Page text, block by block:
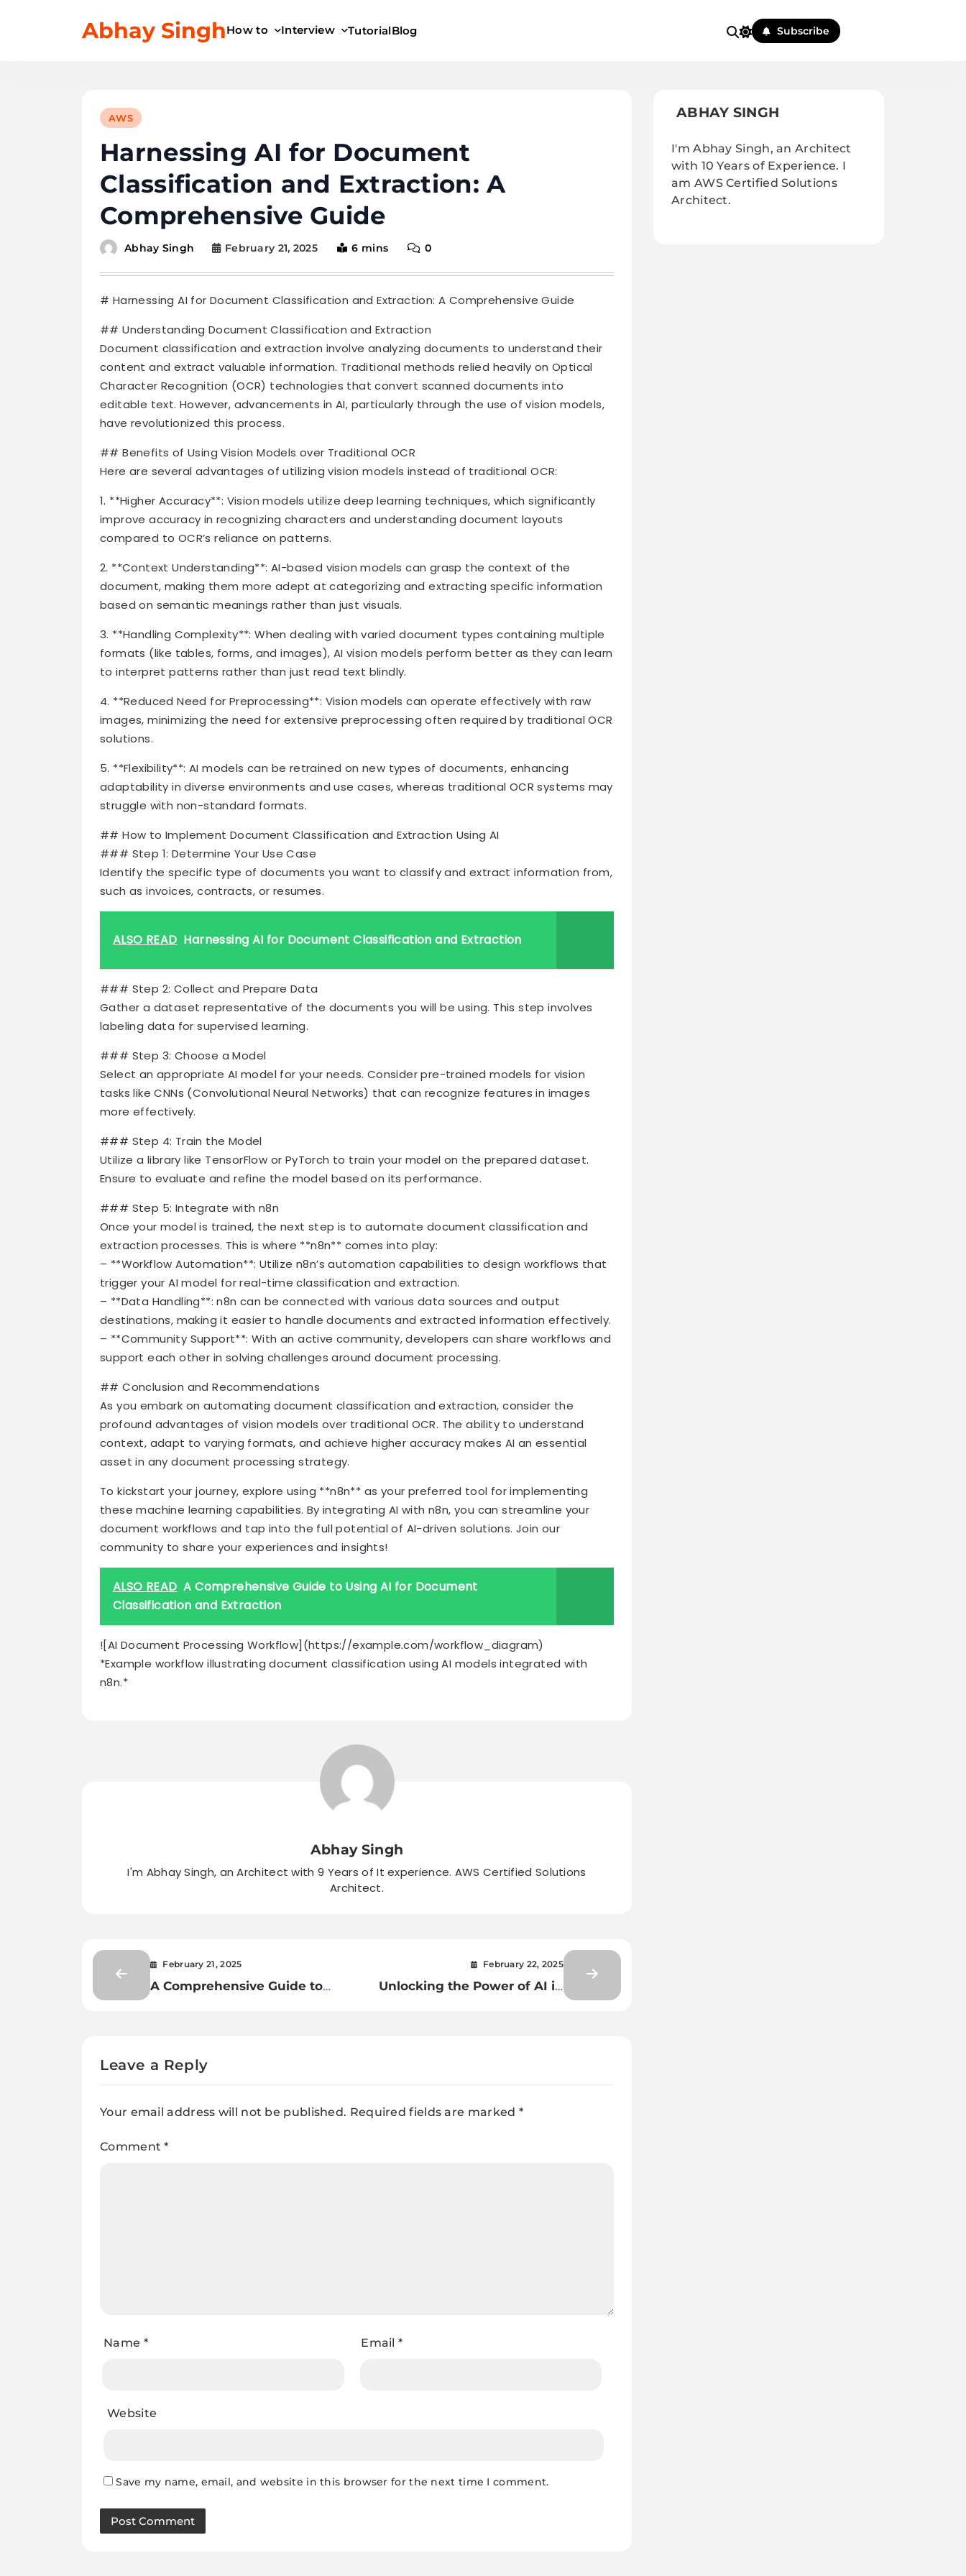
Abhay SinghHow to Interview TutorialBlog Subscribe
AWS
Harnessing AI for Document
Classification and Extraction: A
Comprehensive Guide
Abhay Singh February 21, 2025 6 mins 0
# Harnessing AI for Document Classification and Extraction: A Comprehensive Guide
## Understanding Document Classification and Extraction
Document classification and extraction involve analyzing documents to understand their
content and extract valuable information. Traditional methods relied heavily on Optical
Character Recognition (OCR) technologies that convert scanned documents into
editable text. However, advancements in AI, particularly through the use of vision models,
have revolutionized this process.
## Benefits of Using Vision Models over Traditional OCR
Here are several advantages of utilizing vision models instead of traditional OCR:
1. **Higher Accuracy**: Vision models utilize deep learning techniques, which significantly
improve accuracy in recognizing characters and understanding document layouts
compared to OCR’s reliance on patterns.
2. **Context Understanding**: AI-based vision models can grasp the context of the
document, making them more adept at categorizing and extracting specific information
based on semantic meanings rather than just visuals.
3. **Handling Complexity**: When dealing with varied document types containing multiple
formats (like tables, forms, and images), AI vision models perform better as they can learn
to interpret patterns rather than just read text blindly.
4. **Reduced Need for Preprocessing**: Vision models can operate effectively with raw
images, minimizing the need for extensive preprocessing often required by traditional OCR
solutions.
5. **Flexibility**: AI models can be retrained on new types of documents, enhancing
adaptability in diverse environments and use cases, whereas traditional OCR systems may
struggle with non-standard formats.
## How to Implement Document Classification and Extraction Using AI
### Step 1: Determine Your Use Case
Identify the specific type of documents you want to classify and extract information from,
such as invoices, contracts, or resumes.
ALSO READ Harnessing AI for Document Classification and Extraction
### Step 2: Collect and Prepare Data
Gather a dataset representative of the documents you will be using. This step involves
labeling data for supervised learning.
### Step 3: Choose a Model
Select an appropriate AI model for your needs. Consider pre-trained models for vision
tasks like CNNs (Convolutional Neural Networks) that can recognize features in images
more effectively.
### Step 4: Train the Model
Utilize a library like TensorFlow or PyTorch to train your model on the prepared dataset.
Ensure to evaluate and refine the model based on its performance.
### Step 5: Integrate with n8n
Once your model is trained, the next step is to automate document classification and
extraction processes. This is where **n8n** comes into play:
– **Workflow Automation**: Utilize n8n’s automation capabilities to design workflows that
trigger your AI model for real-time classification and extraction.
– **Data Handling**: n8n can be connected with various data sources and output
destinations, making it easier to handle documents and extracted information effectively.
– **Community Support**: With an active community, developers can share workflows and
support each other in solving challenges around document processing.
## Conclusion and Recommendations
As you embark on automating document classification and extraction, consider the
profound advantages of vision models over traditional OCR. The ability to understand
context, adapt to varying formats, and achieve higher accuracy makes AI an essential
asset in any document processing strategy.
To kickstart your journey, explore using **n8n** as your preferred tool for implementing
these machine learning capabilities. By integrating AI with n8n, you can streamline your
document workflows and tap into the full potential of AI-driven solutions. Join our
community to share your experiences and insights!
ALSO READ A Comprehensive Guide to Using AI for Document
Classification and Extraction
![AI Document Processing Workflow](https://example.com/workflow_diagram)
*Example workflow illustrating document classification using AI models integrated with
n8n.*
Abhay Singh
I'm Abhay Singh, an Architect with 9 Years of It experience. AWS Certified Solutions
Architect.
February 21, 2025
A Comprehensive Guide to
February 22, 2025
Unlocking the Power of AI in
Leave a Reply
Your email address will not be published. Required fields are marked *
Comment*
Name * Email*
Website
Save my name, email, and website in this browser for the next time I comment.
ABHAY SINGH
I'm Abhay Singh, an Architect
with 10 Years of Experience. I
am AWS Certified Solutions
Architect.